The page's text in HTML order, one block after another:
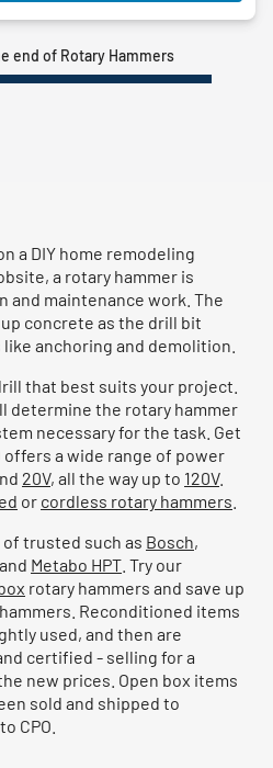
end of Rotary Hammers
a DIY home remodeling
a rotary hammer is
maintenance work. The
concrete as the drill bit
anchoring and demolition.
that best suits your project.
determine the rotary hammer
necessary for the task. Get
offers a wide range of power
20V, all the way up to 120V.
or cordless rotary hammers
of trusted such as Bosch,
and Metabo HPT . Try our
rotary hammers and save up
Reconditioned items
used, and then are
certified - selling for a
new prices. Open box items
sold and shipped to
CPO.